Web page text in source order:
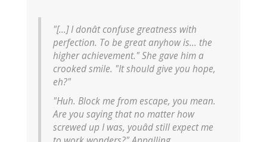
"[...] I donât confuse greatness with
perfection. To be great anyhow is... the
higher achievement." She gave him a
crooked smile. "It should give you hope,
eh?"
"Huh. Block me from escape, you mean.
Are you saying that no matter how
screwed up I was, youâd still expect me